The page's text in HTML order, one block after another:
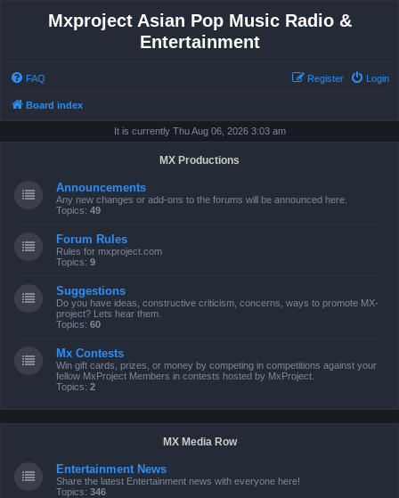
Mxproject Asian Pop Music Radio &
Entertainment
FAQ Login
Register
Board index
It is currently Thu Aug 06, 2026 3:03 am
MX Productions
Announcements
Any new changes or add-ons to the forums will be announced here.
Topics: 49
Forum Rules
Rules for mxproject.com
Topics: 9
Suggestions
Do you have ideas, constructive criticism, concerns, ways to promote MX-
project? Lets hear them.
Topics: 60
Mx Contests
Win gift cards, prizes, or money by competing in competitions against your
fellow MxProject Members in contests hosted by MxProject.
Topics: 2
MX Media Row
Entertainment News
Share the latest Entertainment news with everyone here!
Topics: 346